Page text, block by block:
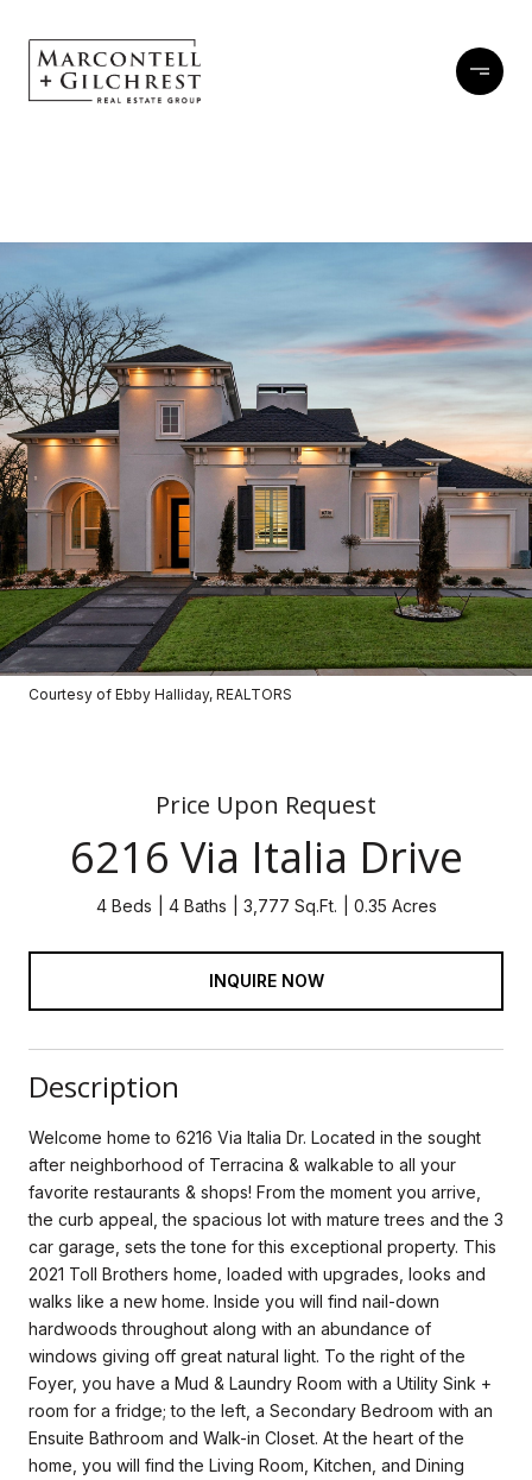
Courtesy of Ebby Halliday, REALTORS
Price Upon Request
6216 Via Italia Drive
4 Beds 4 Baths 3,777 Sq.Ft. 0.35 Acres
INQUIRE NOW
Description
Welcome home to 6216 Via Italia Dr. Located in the sought
after neighborhood of Terracina & walkable to all your
favorite restaurants & shops! From the moment you arrive,
the curb appeal, the spacious lot with mature trees and the 3
car garage, sets the tone for this exceptional property. This
2021 Toll Brothers home, loaded with upgrades, looks and
walks like a new home. Inside you will find nail-down
hardwoods throughout along with an abundance of
windows giving off great natural light. To the right of the
Foyer, you have a Mud & Laundry Room with a Utility Sink +
room for a fridge; to the left, a Secondary Bedroom with an
Ensuite Bathroom and Walk-in Closet. At the heart of the
home, you will find the Living Room, Kitchen, and Dining